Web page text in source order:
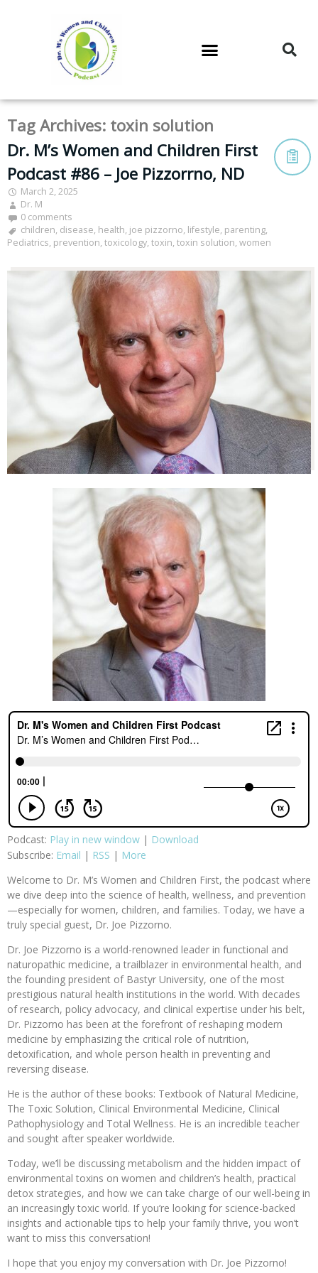
Tag Archives: toxin solution
Dr. M’s Women and Children First
Podcast #86 – Joe Pizzorrno, ND
March 2, 2025
Dr. M
0 comments
children, disease, health, joe pizzorno, lifestyle, parenting,
Pediatrics, prevention, toxicology, toxin, toxin solution, women
Podcast: Play in new window | Download
Subscribe: Email | RSS | More
Welcome to Dr. M’s Women and Children First, the podcast where
we dive deep into the science of health, wellness, and prevention
—especially for women, children, and families. Today, we have a
truly special guest, Dr. Joe Pizzorno.
Dr. Joe Pizzorno is a world-renowned leader in functional and
naturopathic medicine, a trailblazer in environmental health, and
the founding president of Bastyr University, one of the most
prestigious natural health institutions in the world. With decades
of research, policy advocacy, and clinical expertise under his belt,
Dr. Pizzorno has been at the forefront of reshaping modern
medicine by emphasizing the critical role of nutrition,
detoxification, and whole person health in preventing and
reversing disease.
He is the author of these books: Textbook of Natural Medicine,
The Toxic Solution, Clinical Environmental Medicine, Clinical
Pathophysiology and Total Wellness. He is an incredible teacher
and sought after speaker worldwide.
Today, we’ll be discussing metabolism and the hidden impact of
environmental toxins on women and children’s health, practical
detox strategies, and how we can take charge of our well-being in
an increasingly toxic world. If you’re looking for science-backed
insights and actionable tips to help your family thrive, you won’t
want to miss this conversation!
I hope that you enjoy my conversation with Dr. Joe Pizzorno!